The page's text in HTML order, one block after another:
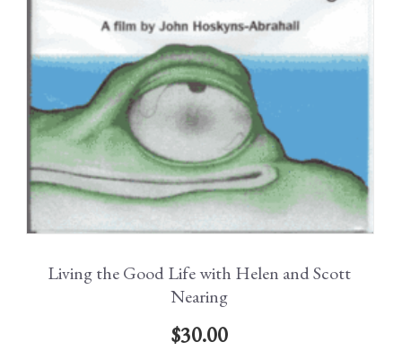
Living the Good Life with Helen and Scott
Nearing
$30.00